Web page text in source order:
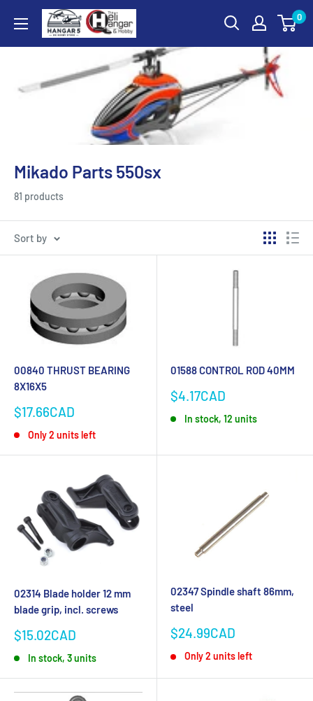
content
Hangar
5
Hobby
Hangar
and
0
Mikado Parts 550sx
81 products
Sort by
00840 THRUST BEARING
8X16X5
Sale
$17.66CAD
Only 2 units left
01588 CONTROL ROD 40MM
Sale
$4.17CAD
In stock, 12 units
02314 Blade holder 12 mm
blade grip, incl. screws
Sale
$15.02CAD
In stock, 3 units
02347 Spindle shaft 86mm,
steel
Sale
$24.99CAD
Only 2 units left